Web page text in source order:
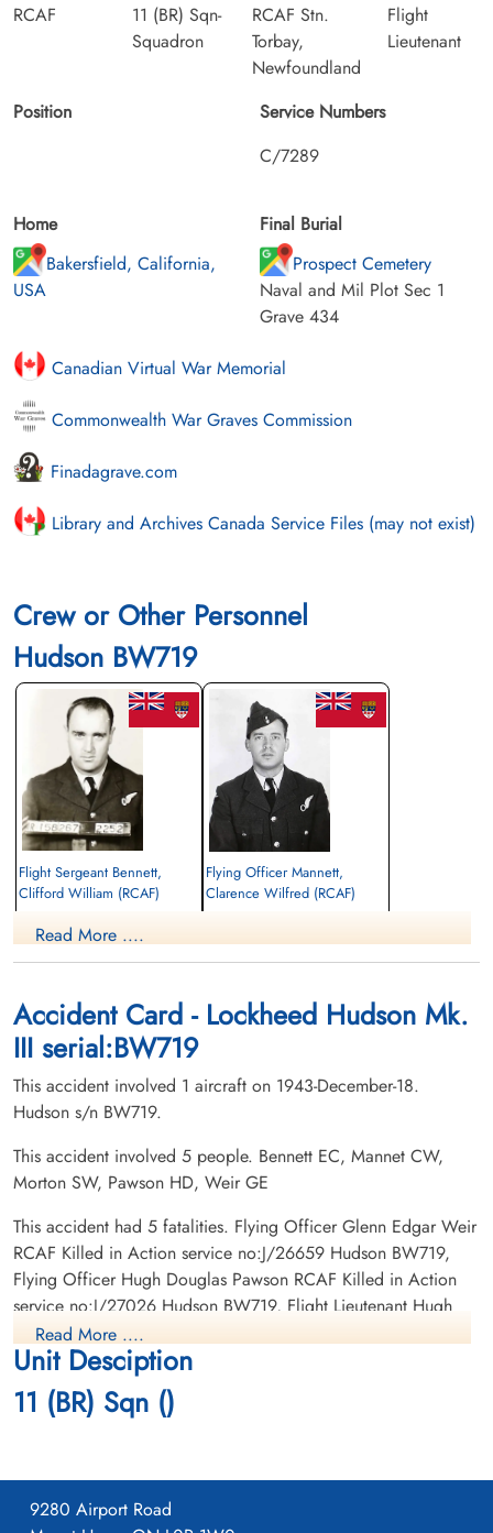
RCAF
11 (BR) Sqn-
Squadron
RCAF Stn.
Torbay,
Newfoundland
Flight
Lieutenant
Position
Service Numbers
C/7289
Home
Bakersfield, California,
USA
Final Burial
Prospect Cemetery
Naval and Mil Plot Sec 1
Grave 434
Canadian Virtual War Memorial
Commonwealth War Graves Commission
Finadagrave.com
Library and Archives Canada Service Files (may not exist)
Crew or Other Personnel
Hudson BW719
Flight Sergeant Bennett,
Clifford William (RCAF)
Killed in Action
Flying Officer Mannett,
Clarence Wilfred (RCAF)
Hugh Weir (RCAF)
Killed in Action
1943-December-18
Prospect Cemetery, Toronto, Ontario,
Canada
Douglas (RCAF)
Pilot
Killed in Action
1943-December-18
CWG Cemetery, Gander, Newfoundland,
Read More ....
Accident Card - Lockheed Hudson Mk.
III serial:BW719
This accident involved 1 aircraft on 1943-December-18.
Hudson s/n BW719.
This accident involved 5 people. Bennett EC, Mannet CW,
Morton SW, Pawson HD, Weir GE
This accident had 5 fatalities. Flying Officer Glenn Edgar Weir
RCAF Killed in Action service no:J/26659 Hudson BW719,
Flying Officer Hugh Douglas Pawson RCAF Killed in Action
service no:J/27026 Hudson BW719, Flight Lieutenant Hugh
Weir Morton RCAF Killed in Action service no:C/7289
Hudson BW719, Flying Officer Clarence Wilfred Mannett
RCAF Killed in Action service no:J/36705 Hudson BW719,
Flight Sergeant Clifford William Bennett RCAF Killed in Action
Read More ....
Unit Desciption
11 (BR) Sqn ()
9280 Airport Road